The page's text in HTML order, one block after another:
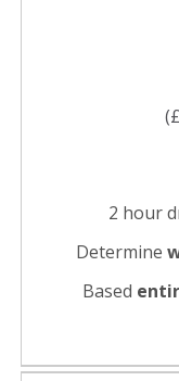
2 hour
Determine
Based